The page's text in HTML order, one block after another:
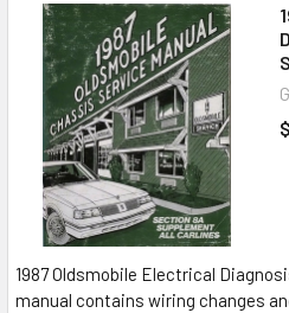
1987 Oldsmobile Electrical
manual contains wiring changes